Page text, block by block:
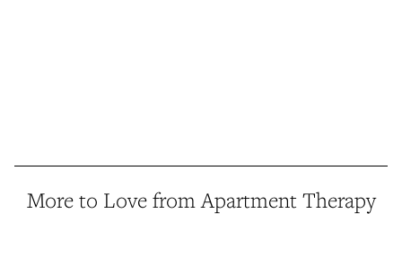
More to Love from Apartment Therapy